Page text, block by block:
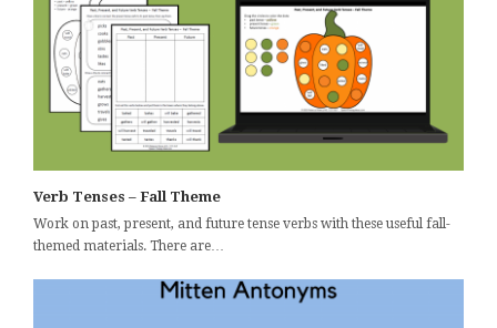
Verb Tenses – Fall Theme
Work on past, present, and future tense verbs with these useful fall-
themed materials. There are…